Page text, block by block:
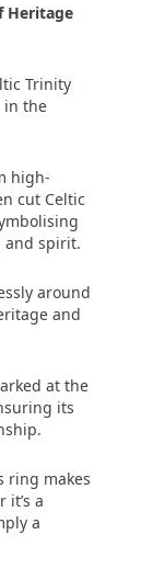
Heritage
Trinity
in the
high-
cut Celtic
and spirit.
around
and
at the
its
ring makes
a
a